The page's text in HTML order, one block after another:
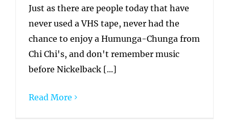
Just as there are people today that have
never used a VHS tape, never had the
chance to enjoy a Humunga-Chunga from
Chi Chi's, and don't remember music
before Nickelback [...]
Read More